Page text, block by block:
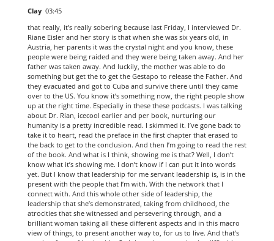
Clay 03:45
that really, it’s really sobering because last Friday, I interviewed Dr.
Riane Eisler and her story is that when she was six years old, in
Austria, her parents it was the crystal night and you know, these
people were being raided and they were being taken away. And her
father was taken away. And luckily, the mother was able to do
something but get the to get the Gestapo to release the Father. And
they evacuated and got to Cuba and survive there until they came
over to the US. You know it’s something now, the right people show
up at the right time. Especially in these these podcasts. I was talking
about Dr. Rian, icecool earlier and per book, nurturing our
humanity is a pretty incredible read. I skimmed it. I’ve gone back to
take it to heart, read the preface in the first chapter that erased to
the back to get to the conclusion. And then I’m going to read the rest
of the book. And what is I think, showing me is that? Well, I don’t
know what it’s showing me. I don’t know if I can put it into words
yet. But I know that leadership for me servant leadership is, is in the
present with the people that I’m with. With the network that I
connect with. And this whole other side of leadership, the
leadership that she’s demonstrated, taking from childhood, the
atrocities that she witnessed and persevering through, and a
brilliant woman taking all these different aspects and in this macro
view of things, to present another way to, for us to live. And that’s